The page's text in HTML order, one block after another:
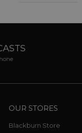
OUR STORES
Blackburn Store